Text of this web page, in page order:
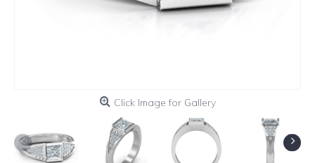
Click Image for Gallery